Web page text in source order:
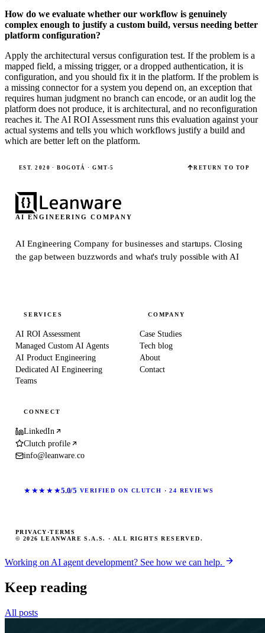
How do we evaluate whether our workflow is genuinely
complex enough to justify a custom build, versus needing better
platform configuration?
Apply the architectural versus configuration test. If the problem is a
mapped field, a missing trigger, or a dropped authentication, it is
configuration, and you should fix it in the platform. If the problem is
a missing connector for a system you depend on, an exception that
requires human judgment no branch can encode, or an audit log the
platform does not produce, it is architectural, and no reconfiguration
reaches it. The AI ROI Assessment runs this evaluation against your
actual systems and tells you which workflows justify a build and
which are better left on the platform.
EST. 2020 · BOGOTÁ · GMT-5 RETURN TO TOP
AI ENGINEERING COMPANY
AI Engineering Company for businesses and startups.Closing
the gap between buzzwords and what's truly possible with AI
SERVICES
AI ROI Assessment
Managed Custom AI Agents
AI Product Engineering
Dedicated AI Engineering
Teams
COMPANY
Case Studies
Tech blog
About
Contact
CONNECT
LinkedIn
Clutch profile
info@leanware.co
★★★★★5.0/5 VERIFIED ON CLUTCH · 24 REVIEWS
© 2026 LEANWARE S.A.S. · ALL RIGHTS RESERVED.
PRIVACY ·TERMS
Working on AI agent development? See how we can help.
Keep reading
All posts